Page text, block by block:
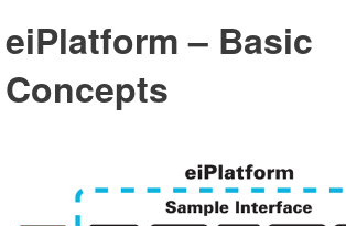
eiPlatform – Basic
Concepts